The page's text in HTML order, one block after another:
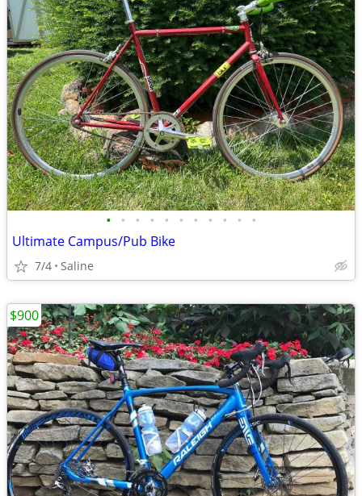
• • • • • • • • • • •
Ultimate Campus/Pub Bike
7/4 Saline
$900